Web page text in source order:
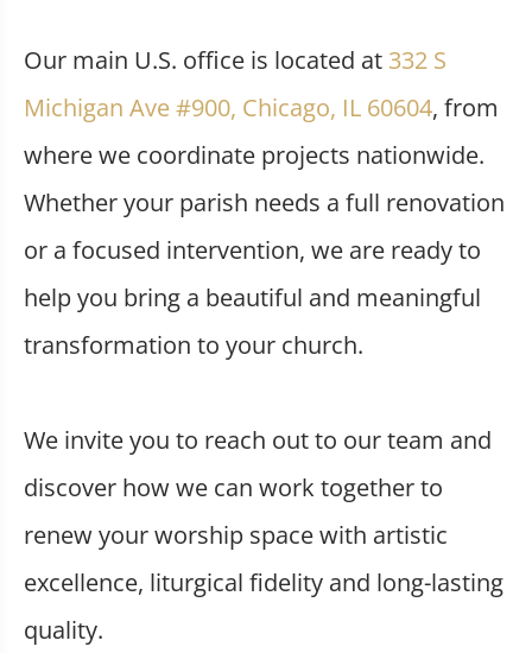
Our main U.S. office is located at 332 S
Michigan Ave #900, Chicago, IL 60604, from
where we coordinate projects nationwide.
Whether your parish needs a full renovation
or a focused intervention, we are ready to
help you bring a beautiful and meaningful
transformation to your church.
We invite you to reach out to our team and
discover how we can work together to
renew your worship space with artistic
excellence, liturgical fidelity and long-lasting
quality.